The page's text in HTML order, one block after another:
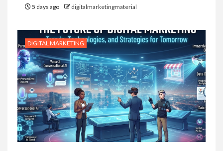
5 days ago digitalmarketingmaterial
DIGITAL MARKETING